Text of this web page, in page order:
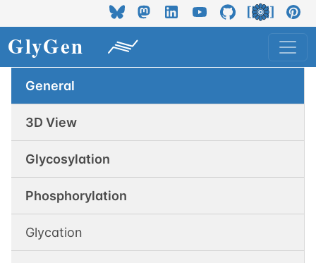
General
3D View
Glycosylation
Phosphorylation
Glycation